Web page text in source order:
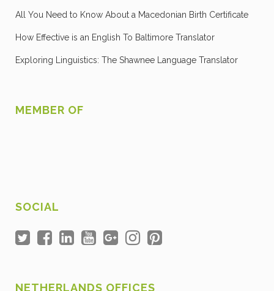
All You Need to Know About a Macedonian Birth Certificate
How Effective is an English To Baltimore Translator
Exploring Linguistics: The Shawnee Language Translator
MEMBER OF
SOCIAL
NETHERLANDS OFFICES